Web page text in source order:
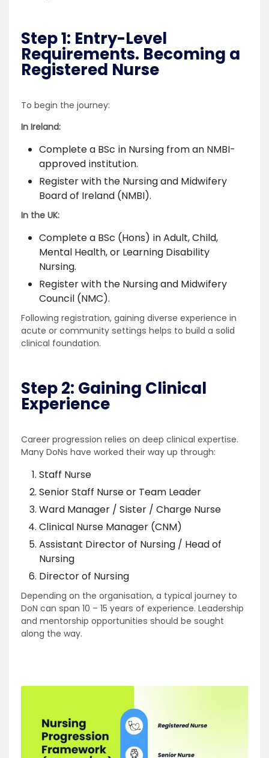
Step 1: Entry-Level
Requirements. Becoming a
Registered Nurse
To begin the journey:
In Ireland:
Complete a BSc in Nursing from an NMBI-
approved institution.
Register with the Nursing and Midwifery
Board of Ireland (NMBI).
In the UK:
Complete a BSc (Hons) in Adult, Child,
Mental Health, or Learning Disability
Nursing.
Register with the Nursing and Midwifery
Council (NMC).
Following registration, gaining diverse experience in
acute or community settings helps to build a solid
clinical foundation.
Step 2: Gaining Clinical
Experience
Career progression relies on deep clinical expertise.
Many DoNs have worked their way up through:
Staff Nurse
Senior Staff Nurse or Team Leader
Ward Manager / Sister / Charge Nurse
Clinical Nurse Manager (CNM)
Assistant Director of Nursing / Head of
Nursing
Director of Nursing
Depending on the organisation, a typical journey to
DoN can span 10 – 15 years of experience. Leadership
and mentorship opportunities should be sought
along the way.